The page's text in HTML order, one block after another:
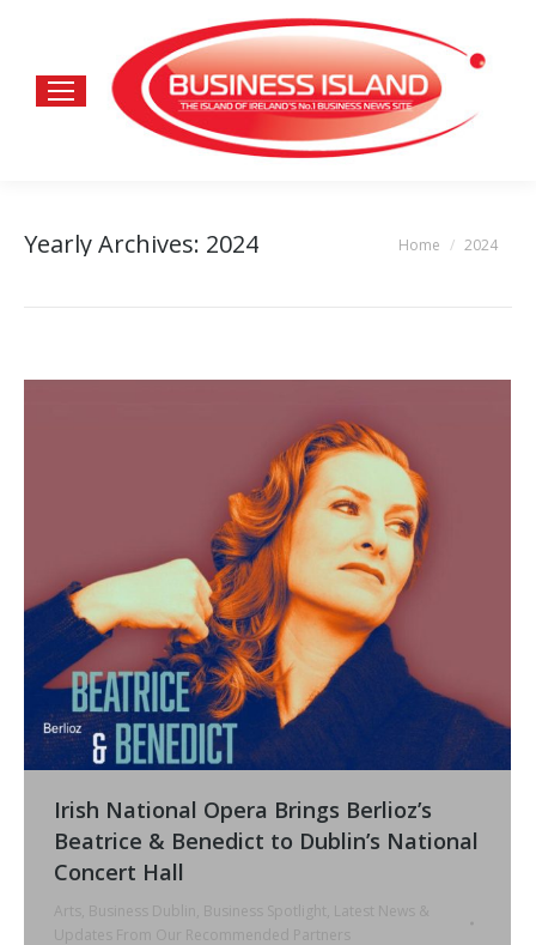
Yearly Archives: 2024 You are here:
Home 2024
Irish National Opera Brings Berlioz’s
Beatrice & Benedict to Dublin’s National
Concert Hall
Arts , Business Dublin , Business Spotlight, Latest News &
Updates From Our Recommended Partners